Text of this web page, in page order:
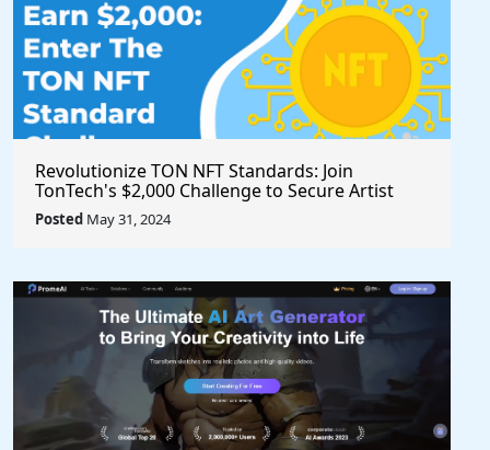
Revolutionize TON NFT Standards: Join
TonTech's $2,000 Challenge to Secure Artist
Royalties Across All Marketplaces
Posted May 31, 2024